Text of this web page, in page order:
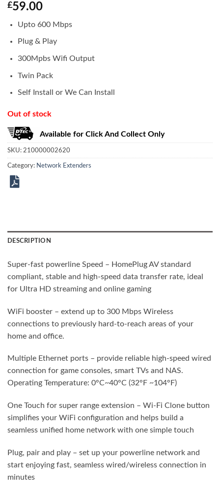
£59.00
Upto 600 Mbps
Plug & Play
300Mpbs Wifi Output
Twin Pack
Self Install or We Can Install
Out of stock
Available for Click And Collect Only
SKU: 210000002620
Category: Network Extenders
DESCRIPTION
Super-fast powerline Speed – HomePlug AV standard
compliant, stable and high-speed data transfer rate, ideal
for Ultra HD streaming and online gaming
WiFi booster – extend up to 300 Mbps Wireless
connections to previously hard-to-reach areas of your
home and office.
Multiple Ethernet ports – provide reliable high-speed wired
connection for game consoles, smart TVs and NAS.
Operating Temperature: 0°C~40°C (32°F ~104°F)
One Touch for super range extension – Wi-Fi Clone button
simplifies your WiFi configuration and helps build a
seamless unified home network with one simple touch
Plug, pair and play – set up your powerline network and
start enjoying fast, seamless wired/wireless connection in
minutes